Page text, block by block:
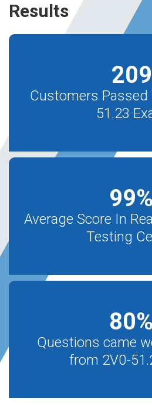
Results
209
Customers Passed
51.23
99%
Average Score In
Testing
80%
Questions came
from 2V0-